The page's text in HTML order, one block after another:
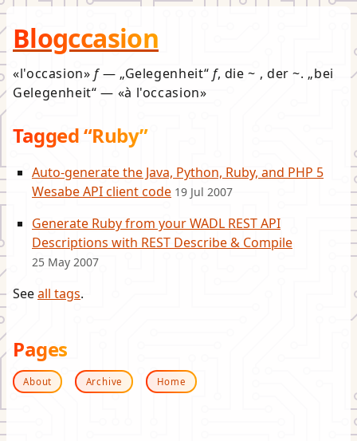
Blogccasion
l'occasion f— Gelegenheit f, die ~ , der ~.
bei
Gelegenheit — à l'occasion
Tagged “Ruby”
Auto-generate the Java, Python, Ruby, and PHP 5
Wesabe API client code 19 Jul 2007
Generate Ruby from your WADL REST API
Descriptions with REST Describe & Compile
25 May 2007
Seeall tags.
Pages
About Archive Home